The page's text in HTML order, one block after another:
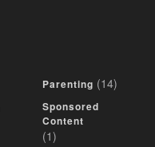
Parenting (14)
Sponsored
Content
(1)